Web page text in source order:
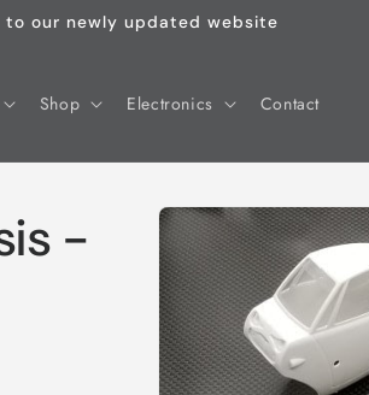
to our newly updated website
Shop Electronics Contact
Skip to
product
information
-